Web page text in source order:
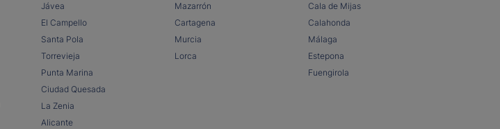
Jávea
El Campello
Santa Pola
Torrevieja
Punta Marina
Ciudad Quesada
La Zenia
Alicante
Mazarrón
Cartagena
Murcia
Lorca
Cala de Mijas
Calahonda
Málaga
Estepona
Fuengirola